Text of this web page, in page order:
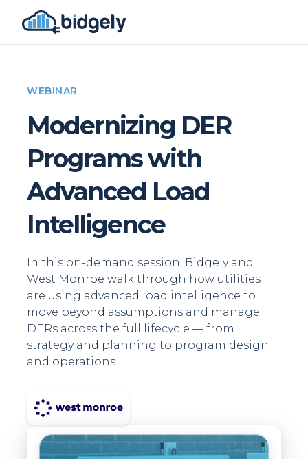
WEBINAR
Modernizing DER
Programs with
Advanced Load
Intelligence
In this on-demand session, Bidgely and
West Monroe walk through how utilities
are using advanced load intelligence to
move beyond assumptions and manage
DERs across the full lifecycle — from
strategy and planning to program design
and operations.